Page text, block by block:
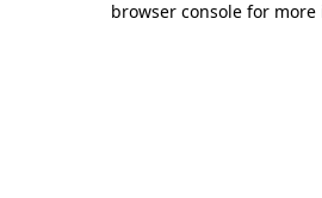
browser console for